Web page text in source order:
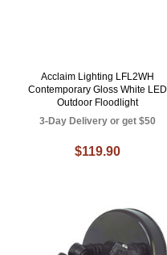
Acclaim Lighting LFL2WH
Contemporary Gloss White LED
Outdoor Floodlight
3-Day Delivery or get $50
$119.90